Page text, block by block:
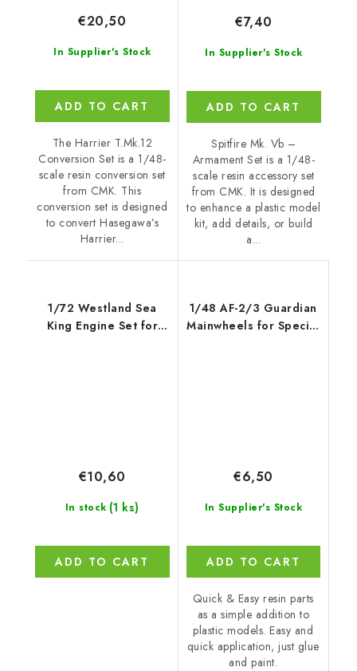
In Supplier's Stock
€20,50
ADD TO CART
The Harrier T.Mk.12
Conversion Set is a 1/48-
scale resin conversion set
from CMK. This
conversion set is designed
to convert Hasegawa’s
Harrier...
In Supplier's Stock
€7,40
ADD TO CART
Spitfire Mk. Vb –
Armament Set is a 1/48-
scale resin accessory set
from CMK. It is designed
to enhance a plastic model
kit, add details, or build
a...
1/72 Westland Sea
King Engine Set for
In stock (1 ks)
€10,60
ADD TO CART
1/48 AF-2/3 Guardian
Mainwheels for Special
In Supplier's Stock
€6,50
ADD TO CART
Quick & Easy resin parts
as a simple addition to
plastic models. Easy and
quick application, just glue
and paint.